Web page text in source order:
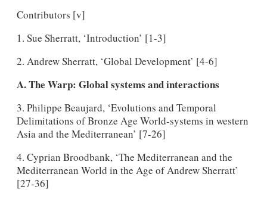
Contributors [v]
1. Sue Sherratt, ‘Introduction’ [1-3]
2. Andrew Sherratt, ‘Global Development’ [4-6]
A. The Warp: Global systems and interactions
3. Philippe Beaujard, ‘Evolutions and Temporal
Delimitations of Bronze Age World-systems in western
Asia and the Mediterranean’ [7-26]
4. Cyprian Broodbank, ‘The Mediterranean and the
Mediterranean World in the Age of Andrew Sherratt’
[27-36]